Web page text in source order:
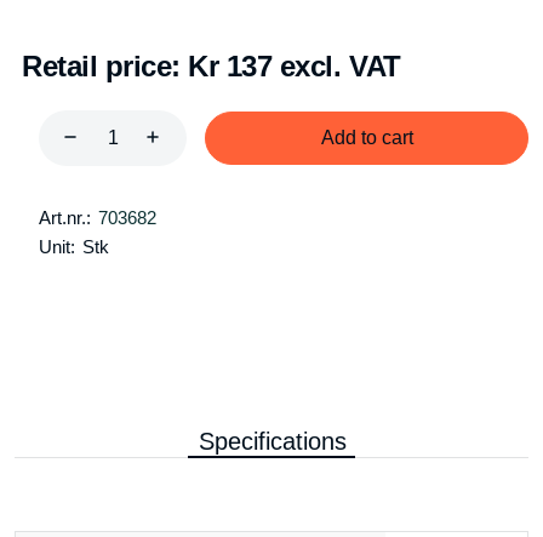
Retail price: Kr 137 excl. VAT
Add to cart
Art.nr.: 703682
Unit: Stk
Specifications